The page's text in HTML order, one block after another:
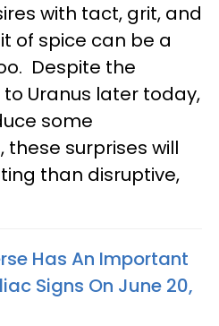
with tact, grit, and
of spice can be a
Despite the
Uranus later today,
some
surprises will
than disruptive,
Has An Important
Signs On June 20,